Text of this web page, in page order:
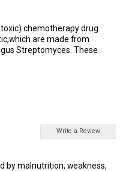
chemotherapy drug.
are made from
Streptomyces. These
Write a Review
by malnutrition, weakness,